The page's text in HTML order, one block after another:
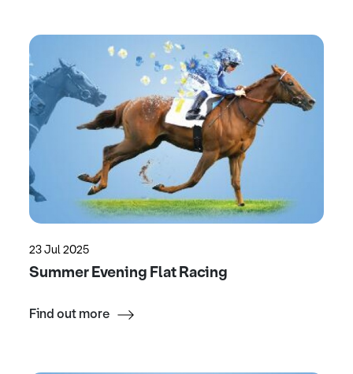
23 Jul 2025
Summer Evening Flat Racing
Find out more